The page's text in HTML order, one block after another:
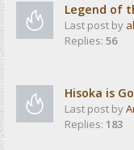
Legend of
Last post by
Replies: 56
Hisoka is
Last post by
Replies: 183